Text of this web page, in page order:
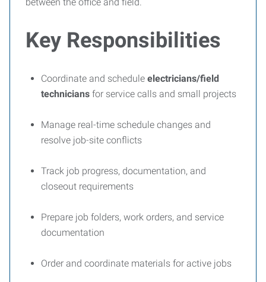
Key Responsibilities
Coordinate and schedule electricians/field
technicians for service calls and small projects
Manage real-time schedule changes and
resolve job-site conflicts
Track job progress, documentation, and
closeout requirements
Prepare job folders, work orders, and service
documentation
Order and coordinate materials for active jobs